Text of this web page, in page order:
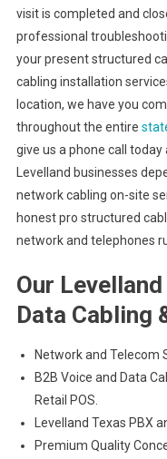
visit is completed and
professional
your present structured
cabling installation
location, we have you
throughout the entire
give us a phone call
Levelland businesses
network cabling on-site
honest pro structured
network and telephones
Our
Data Cabling
Network and Telecom
B2B Voice and Data
Retail POS.
Levelland Texas PBX
Premium Quality